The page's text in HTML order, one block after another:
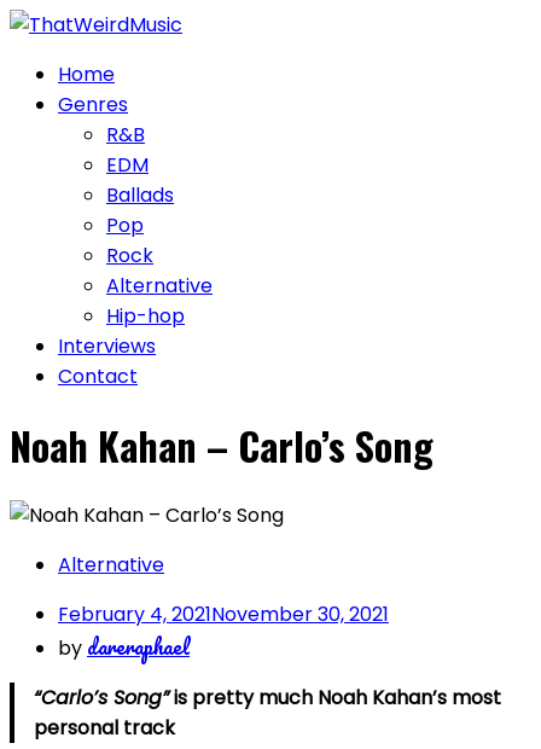
Skip
contentHome
Genres
R&B
EDM
Ballads
Pop
Rock
Alternative
Hip-hop
Interviews
Contact
Noah Kahan – Carlo’s Song
Alternative
February 4, 2021November 30, 2021
by dareraphael
“Carlo’s Song”is pretty much Noah Kahan’s most
personal track